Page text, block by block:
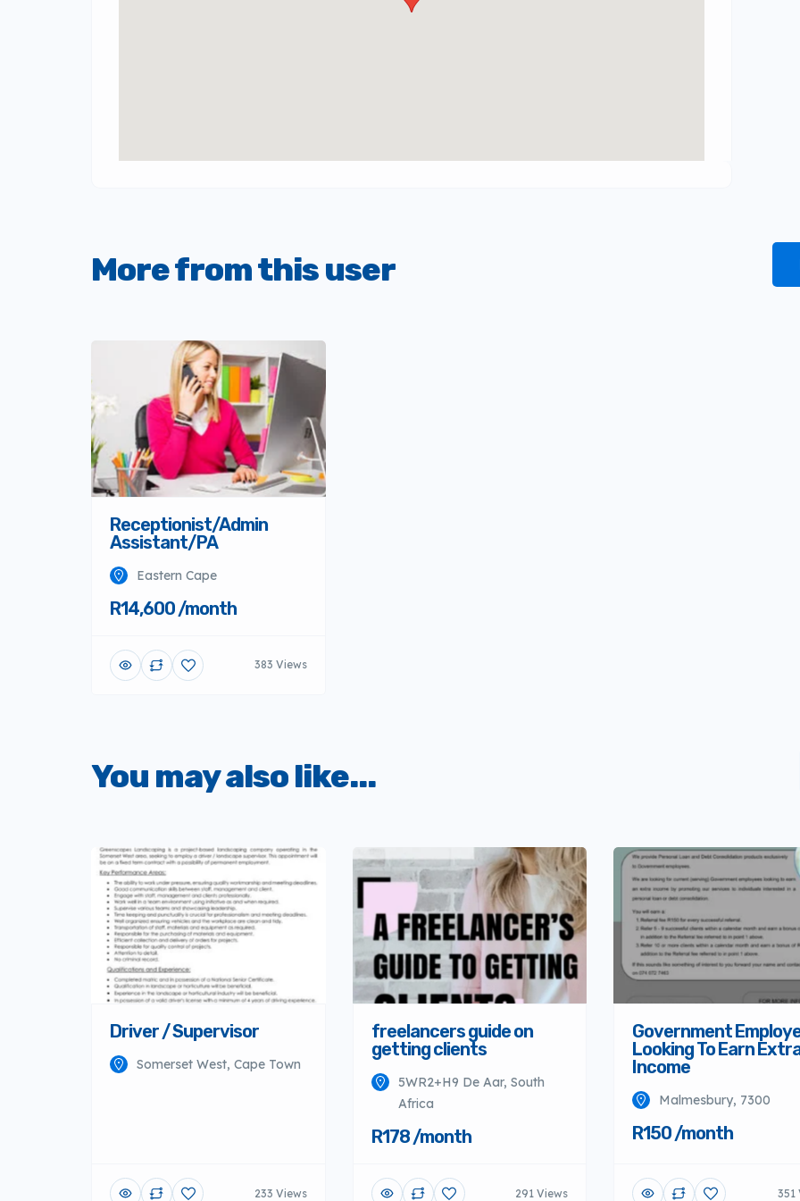
More from this user
Receptionist/Admin
Assistant/PA
Eastern Cape
R14,600 /month
383 Views
You may also like...
Driver / Supervisor
Somerset West, Cape Town
233 Views
freelancers guide on
getting clients
5WR2+H9 De Aar, South
Africa
R178 /month
291 Views
Government
Looking To Earn
Income
Malmesbury, 7300
R150 /month
351